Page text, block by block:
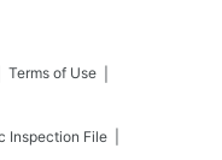
Terms of Use
Inspection File